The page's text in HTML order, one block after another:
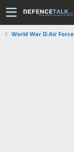
World War II-Air Force